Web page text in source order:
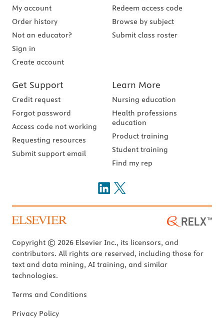
My account
Order history
Not an educator?
Sign in
Create account
Redeem access code
Browse by subject
Submit class roster
Get Support
Credit request
Forgot password
Access code not working
Requesting resources
Submit support email
Learn More
Nursing education
Health professions
education
Product training
Student training
Find my rep
Copyright © 2026 Elsevier Inc., its licensors, and
contributors. All rights are reserved, including those for
text and data mining, AI training, and similar
technologies.
Terms and Conditions
Privacy Policy